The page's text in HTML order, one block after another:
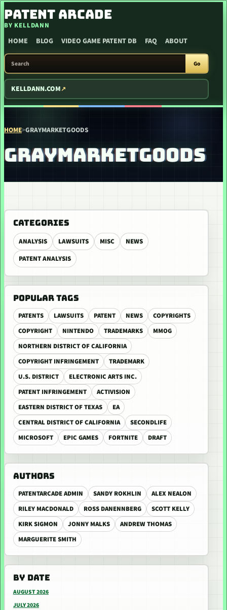
SKIP TO CONTENT
PATENT ARCADE
BY KELLDANN
HOME BLOG VIDEO GAME PATENT DB FAQ ABOUT
SEARCH PATENT ARCADE
Go
KELLDANN.COM
HOME>GRAYMARKETGOODS
GRAYMARKETGOODS
CATEGORIES
ANALYSIS LAWSUITS MISC
NEWS
PATENT ANALYSIS
POPULAR TAGS
PATENTS LAWSUITS PATENT NEWS
COPYRIGHTS
COPYRIGHT
NINTENDO TRADEMARKS
MMOG
NORTHERN DISTRICT OF CALIFORNIA
COPYRIGHT INFRINGEMENT
TRADEMARK
U.S. DISTRICT
ELECTRONIC ARTS INC.
PATENT INFRINGEMENT
ACTIVISION
EASTERN DISTRICT OF TEXAS
EA
CENTRAL DISTRICT OF CALIFORNIA
SECONDLIFE
MICROSOFT
EPIC GAMES FORTNITE DRAFT
AUTHORS
PATENTARCADE ADMIN SANDY ROKHLIN
ALEX NEALON
RILEY MACDONALD
ROSS DANENNBERG
SCOTT KELLY
KIRK SIGMON
JONNY MALKS
ANDREW THOMAS
MARGUERITE SMITH
BY DATE
AUGUST 2026
JULY 2026